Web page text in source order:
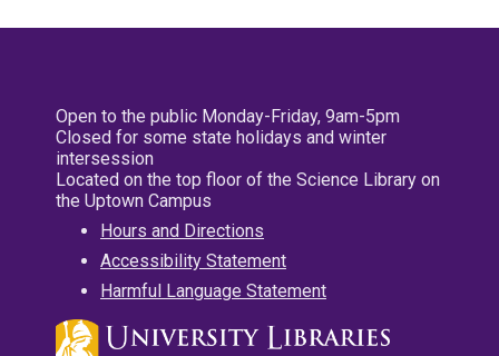
Open to the public Monday-Friday, 9am-5pm
Closed for some state holidays and winter
intersession
Located on the top floor of the Science Library on
the Uptown Campus
Hours and Directions
Accessibility Statement
Harmful Language Statement